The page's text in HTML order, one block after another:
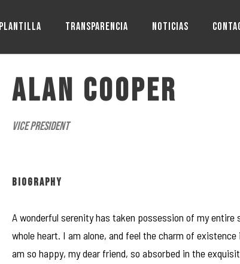
PLANTILLA TRANSPARENCIA NOTICIAS
ALAN COOPER
Vice President
BIOGRAPHY
A wonderful serenity has taken possession of my
whole heart. I am alone, and feel the charm of
am so happy, my dear friend, so absorbed in the